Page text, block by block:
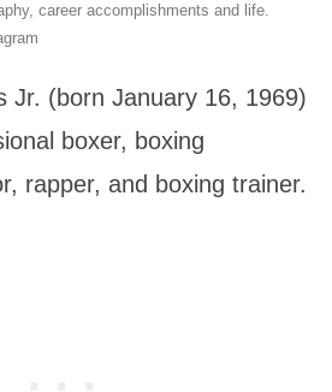
career accomplishments and life.
Jr. (born January 16, 1969)
boxer, boxing
rapper, and boxing trainer.